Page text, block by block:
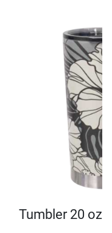
Tumbler 20 oz